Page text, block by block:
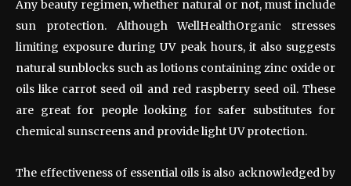
Any beauty regimen, whether natural or not, must include
sun protection. Although WellHealthOrganic stresses
limiting exposure during UV peak hours, it also suggests
natural sunblocks such as lotions containing zinc oxide or
oils like carrot seed oil and red raspberry seed oil. These
are great for people looking for safer substitutes for
chemical sunscreens and provide light UV protection.
The effectiveness of essential oils is also acknowledged by